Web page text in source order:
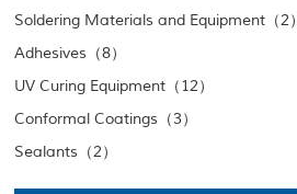
Soldering Materials and Equipment（2）
Adhesives（8）
UV Curing Equipment（12）
Conformal Coatings（3）
Sealants（2）